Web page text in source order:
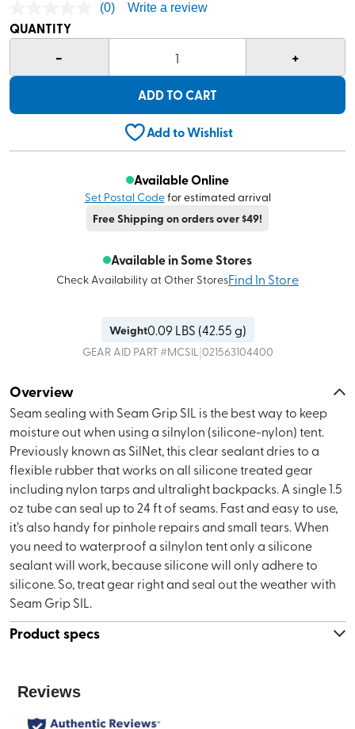
(0) Write a review
QUANTITY
- 1 +
ADD TO CART
Add to Wishlist
Available Online
Set Postal Codefor estimated arrival
Free Shipping on orders over $49!
Available in Some Stores
Check Availability at Other StoresFind In Store
Weight0.09 LBS (42.55 g)
GEAR AIDPART #MCSIL|021563104400
Overview
Seam sealing with Seam Grip SIL is the best way to keep
moisture out when using a silnylon (silicone-nylon) tent.
Previously known as SilNet, this clear sealant dries to a
flexible rubber that works on all silicone treated gear
including nylon tarps and ultralight backpacks. A single 1.5
oz tube can seal up to 24 ft of seams. Fast and easy to use,
it’s also handy for pinhole repairs and small tears. When
you need to waterproof a silnylon tent only a silicone
sealant will work, because silicone will only adhere to
silicone. So, treat gear right and seal out the weather with
Seam Grip SIL.
Product specs